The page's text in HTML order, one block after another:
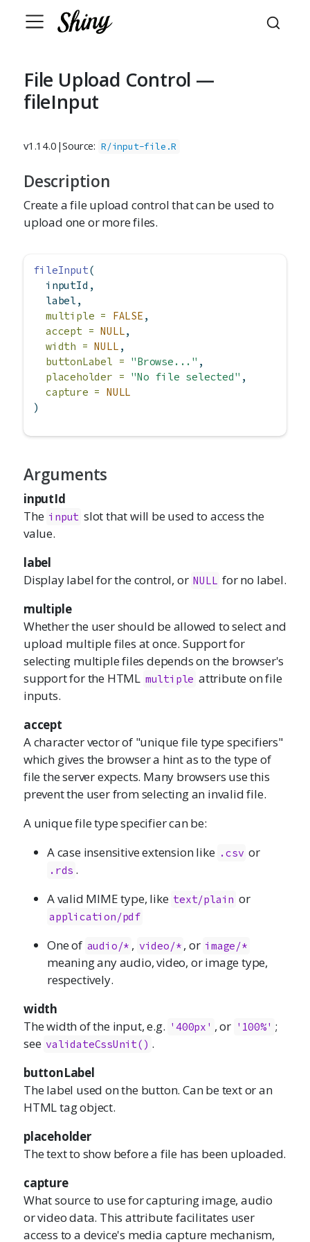
File Upload Control —
fileInput
v1.14.0 |Source: R/input-file.R
Description
Create a file upload control that can be used to
upload one or more files.
fileInput(
  inputId,
  label,
multiple =
FALSE ,
accept = NULL,
width = NULL ,
buttonLabel = "Browse..." ,
placeholder = "No file selected" ,
capture = NULL
)
Arguments
inputId
The input slot that will be used to access the
value.
label
Display label for the control, or NULL for no label.
multiple
Whether the user should be allowed to select and
upload multiple files at once. Support for
selecting multiple files depends on the browser's
support for the HTML multiple attribute on file
inputs.
accept
A character vector of "unique file type specifiers"
which gives the browser a hint as to the type of
file the server expects. Many browsers use this
prevent the user from selecting an invalid file.
A unique file type specifier can be:
A case insensitive extension like .csv or
.rds .
A valid MIME type, like text/plain or
application/pdf
One of audio/* , video/* , or image/*
meaning any audio, video, or image type,
respectively.
width
The width of the input, e.g. '400px' , or '100%' ;
see validateCssUnit() .
buttonLabel
The label used on the button. Can be text or an
HTML tag object.
placeholder
The text to show before a file has been uploaded.
capture
What source to use for capturing image, audio
or video data. This attribute facilitates user
access to a device's media capture mechanism,